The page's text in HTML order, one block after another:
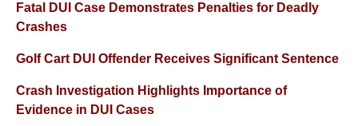
Fatal DUI Case Demonstrates Penalties for Deadly
Crashes
Golf Cart DUI Offender Receives Significant Sentence
Crash Investigation Highlights Importance of
Evidence in DUI Cases